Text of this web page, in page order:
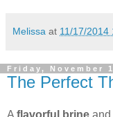
Melissa at 11/17/2014
Friday, November
The Perfect